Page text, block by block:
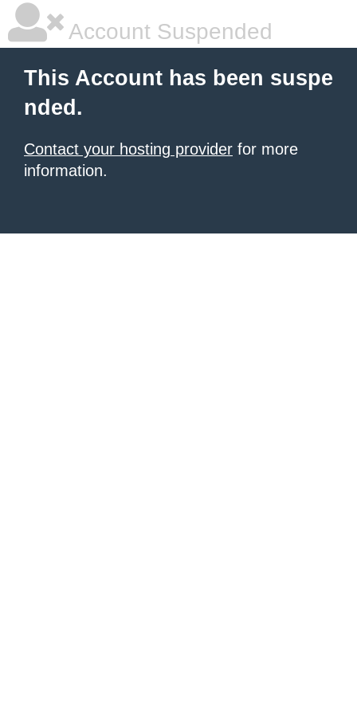
Account Suspended
This Account has been suspe
nded.
Contact your hosting provider for more
information.